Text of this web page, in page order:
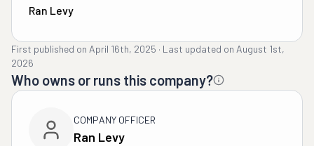
Ran Levy
First published on April 16th, 2025 · Last updated on August 1st,
2026
Who owns or runs this company?
COMPANY OFFICER
Ran Levy